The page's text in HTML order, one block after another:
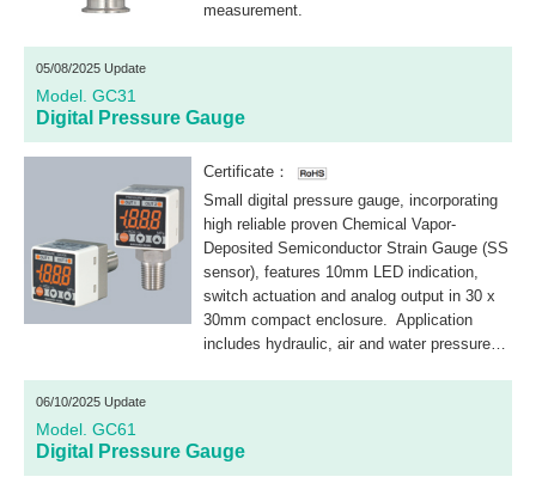
measurement.
05/08/2025 Update
Model. GC31
Digital Pressure Gauge
Certificate：
Small digital pressure gauge, incorporating
high reliable proven Chemical Vapor-
Deposited Semiconductor Strain Gauge (SS
sensor), features 10mm LED indication,
switch actuation and analog output in 30 x
30mm compact enclosure. Application
includes hydraulic, air and water pressure
06/10/2025 Update
Model. GC61
Digital Pressure Gauge